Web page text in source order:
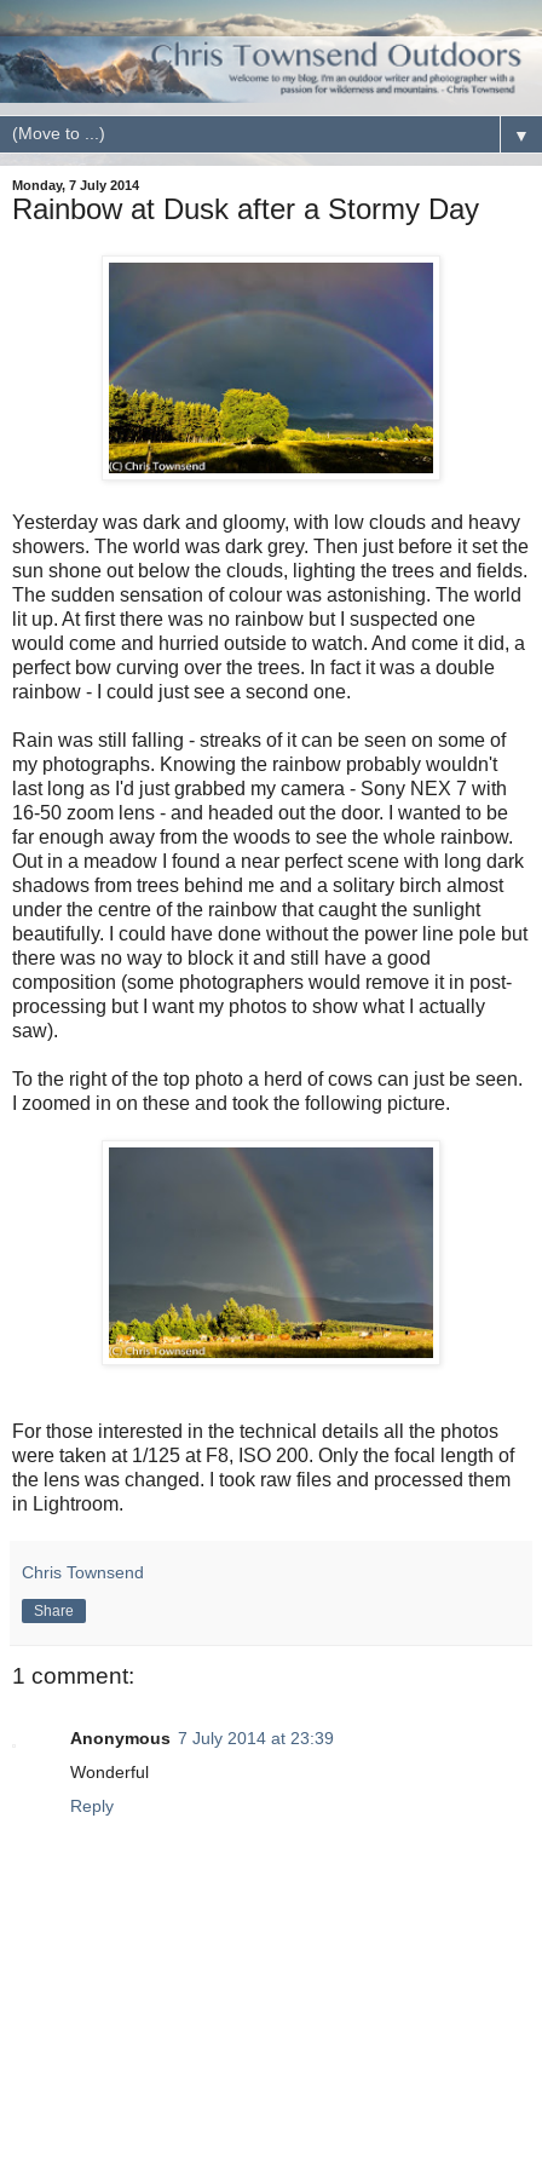
▼
Monday, 7 July 2014
Rainbow at Dusk after a Stormy Day
Yesterday was dark and gloomy, with low clouds and heavy
showers. The world was dark grey. Then just before it set the
sun shone out below the clouds, lighting the trees and fields.
The sudden sensation of colour was astonishing. The world
lit up. At first there was no rainbow but I suspected one
would come and hurried outside to watch. And come it did, a
perfect bow curving over the trees. In fact it was a double
rainbow - I could just see a second one.
Rain was still falling - streaks of it can be seen on some of
my photographs. Knowing the rainbow probably wouldn't
last long as I'd just grabbed my camera - Sony NEX 7 with
16-50 zoom lens - and headed out the door. I wanted to be
far enough away from the woods to see the whole rainbow.
Out in a meadow I found a near perfect scene with long dark
shadows from trees behind me and a solitary birch almost
under the centre of the rainbow that caught the sunlight
beautifully. I could have done without the power line pole but
there was no way to block it and still have a good
composition (some photographers would remove it in post-
processing but I want my photos to show what I actually
saw).
To the right of the top photo a herd of cows can just be seen.
I zoomed in on these and took the following picture.
For those interested in the technical details all the photos
were taken at 1/125 at F8, ISO 200. Only the focal length of
the lens was changed. I took raw files and processed them
in Lightroom.
Chris Townsend
Share
1 comment:
Anonymous 7 July 2014 at 23:39
Wonderful
Reply